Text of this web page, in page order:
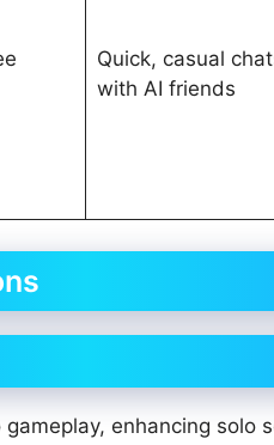
Quick, casual
with AI friends
enhancing solo